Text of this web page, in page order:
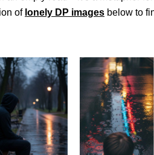
of lonely DP images below to